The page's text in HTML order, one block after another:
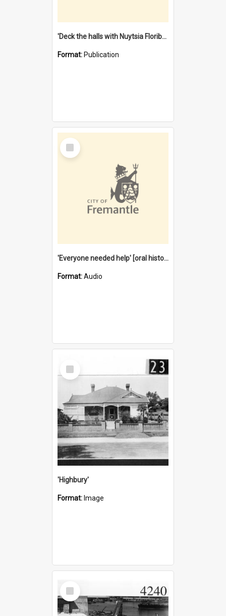
'Deck the halls with Nuytsia Floribunda' : Christmas in Fremantle
Format: Publication
Select
Item
'Everyone needed help' [oral history] / / interviewer: Margaret Howroyd
Format:Audio
Select
Item
'Highbury'
Format: Image
Select
Item